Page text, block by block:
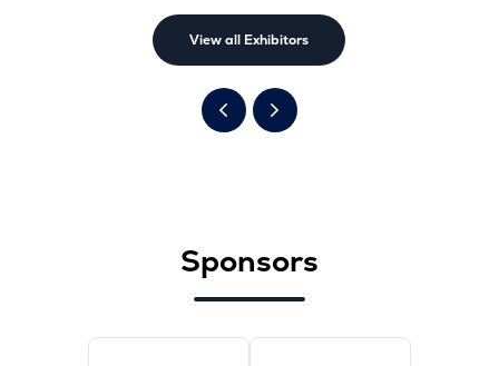
View all Exhibitors
Sponsors